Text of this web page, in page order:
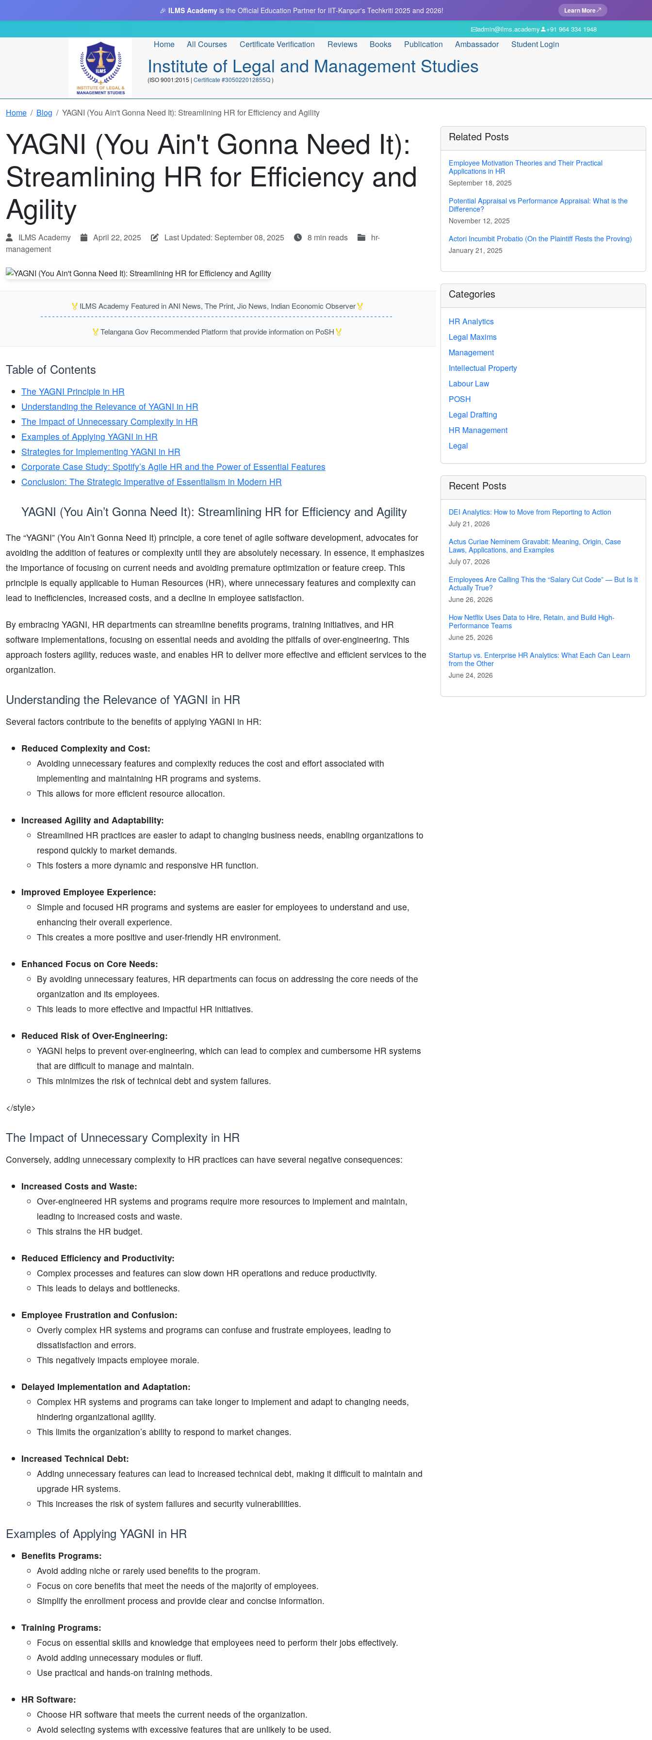
🎉 ILMS Academy is the Official Education Partner for IIT-Kanpur's Techkriti 2025 and 2026! Learn More
admin@ilms.academy +91 964 334 1948
Home All Courses Certificate Verification Reviews Books Publication Ambassador Student Login
Institute of Legal and Management Studies
(ISO 9001:2015 | Certificate #305022012855Q)
Home Blog YAGNI (You Ain't Gonna Need It): Streamlining HR for Efficiency and Agility
YAGNI (You Ain't Gonna Need It):
Streamlining HR for Efficiency and
Agility
ILMS Academy April 22, 2025 Last Updated: September 08, 2025 8 min reads
hr-
management
🏅 ILMS Academy Featured in ANI News, The Print, Jio News, Indian Economic Observer🏅
🏅Telangana Gov Recommended Platform that provide information on PoSH🏅
Table of Contents
The YAGNI Principle in HR
Understanding the Relevance of YAGNI in HR
The Impact of Unnecessary Complexity in HR
Examples of Applying YAGNI in HR
Strategies for Implementing YAGNI in HR
Corporate Case Study: Spotify’s Agile HR and the Power of Essential Features
Conclusion: The Strategic Imperative of Essentialism in Modern HR
YAGNI (You Ain’t Gonna Need It): Streamlining HR for Efficiency and Agility
The “YAGNI” (You Ain’t Gonna Need It) principle, a core tenet of agile software development, advocates for
avoiding the addition of features or complexity until they are absolutely necessary. In essence, it emphasizes
the importance of focusing on current needs and avoiding premature optimization or feature creep. This
principle is equally applicable to Human Resources (HR), where unnecessary features and complexity can
lead to inefficiencies, increased costs, and a decline in employee satisfaction.
By embracing YAGNI, HR departments can streamline benefits programs, training initiatives, and HR
software implementations, focusing on essential needs and avoiding the pitfalls of over-engineering. This
approach fosters agility, reduces waste, and enables HR to deliver more effective and efficient services to the
organization.
Understanding the Relevance of YAGNI in HR
Several factors contribute to the benefits of applying YAGNI in HR:
Reduced Complexity and Cost:
Avoiding unnecessary features and complexity reduces the cost and effort associated with
implementing and maintaining HR programs and systems.
This allows for more efficient resource allocation.
Increased Agility and Adaptability:
Streamlined HR practices are easier to adapt to changing business needs, enabling organizations to
respond quickly to market demands.
This fosters a more dynamic and responsive HR function.
Improved Employee Experience:
Simple and focused HR programs and systems are easier for employees to understand and use,
enhancing their overall experience.
This creates a more positive and user-friendly HR environment.
Enhanced Focus on Core Needs:
By avoiding unnecessary features, HR departments can focus on addressing the core needs of the
organization and its employees.
This leads to more effective and impactful HR initiatives.
Reduced Risk of Over-Engineering:
YAGNI helps to prevent over-engineering, which can lead to complex and cumbersome HR systems
that are difficult to manage and maintain.
This minimizes the risk of technical debt and system failures.
</style>
The Impact of Unnecessary Complexity in HR
Conversely, adding unnecessary complexity to HR practices can have several negative consequences:
Increased Costs and Waste:
Over-engineered HR systems and programs require more resources to implement and maintain,
leading to increased costs and waste.
This strains the HR budget.
Reduced Efficiency and Productivity:
Complex processes and features can slow down HR operations and reduce productivity.
This leads to delays and bottlenecks.
Employee Frustration and Confusion:
Overly complex HR systems and programs can confuse and frustrate employees, leading to
dissatisfaction and errors.
This negatively impacts employee morale.
Delayed Implementation and Adaptation:
Complex HR systems and programs can take longer to implement and adapt to changing needs,
hindering organizational agility.
This limits the organization’s ability to respond to market changes.
Increased Technical Debt:
Adding unnecessary features can lead to increased technical debt, making it difficult to maintain and
upgrade HR systems.
This increases the risk of system failures and security vulnerabilities.
Examples of Applying YAGNI in HR
Benefits Programs:
Avoid adding niche or rarely used benefits to the program.
Focus on core benefits that meet the needs of the majority of employees.
Simplify the enrollment process and provide clear and concise information.
Training Programs:
Focus on essential skills and knowledge that employees need to perform their jobs effectively.
Avoid adding unnecessary modules or fluff.
Use practical and hands-on training methods.
HR Software:
Choose HR software that meets the current needs of the organization.
Avoid selecting systems with excessive features that are unlikely to be used.
Related Posts
Employee Motivation Theories and Their Practical
Applications in HR
September 18, 2025
Potential Appraisal vs Performance Appraisal: What is the
Difference?
November 12, 2025
Actori Incumbit Probatio (On the Plaintiff Rests the Proving)
January 21, 2025
Categories
HR Analytics
Legal Maxims
Management
Intellectual Property
Labour Law
POSH
Legal Drafting
HR Management
Legal
Recent Posts
DEI Analytics: How to Move from Reporting to Action
July 21, 2026
Actus Curiae Neminem Gravabit: Meaning, Origin, Case
Laws, Applications, and Examples
July 07, 2026
Employees Are Calling This the “Salary Cut Code” — But Is It
Actually True?
June 26, 2026
How Netflix Uses Data to Hire, Retain, and Build High-
Performance Teams
June 25, 2026
Startup vs. Enterprise HR Analytics: What Each Can Learn
from the Other
June 24, 2026